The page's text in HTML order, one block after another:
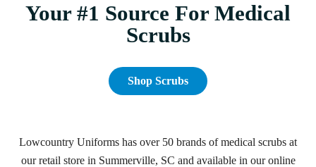
Your #1 Source For Medical
Scrubs
Shop Scrubs
Lowcountry Uniforms has over 50 brands of medical scrubs at
our retail store in Summerville, SC and available in our online